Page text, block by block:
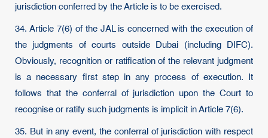
jurisdiction conferred by the Article is to be exercised.
34. Article 7(6) of the JAL is concerned with the execution of
the judgments of courts outside Dubai (including DIFC).
Obviously, recognition or ratification of the relevant judgment
is a necessary first step in any process of execution. It
follows that the conferral of jurisdiction upon the Court to
recognise or ratify such judgments is implicit in Article 7(6).
35. But in any event, the conferral of jurisdiction with respect